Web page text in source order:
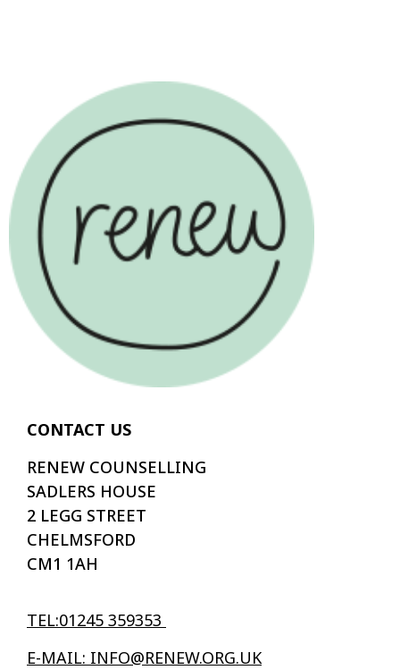
CONTACT US
RENEW COUNSELLING
SADLERS HOUSE
2 LEGG STREET
CHELMSFORD
CM1 1AH
TEL:01245 359353
E-MAIL: INFO@RENEW.ORG.UK